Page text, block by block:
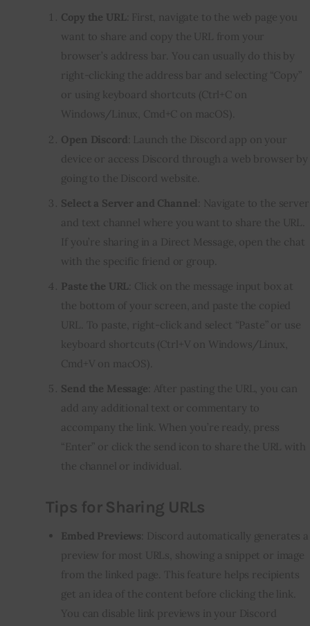
Copy the URL : First, navigate to the web page you
want to share and copy the URL from your
browser’s address bar. You can usually do this by
right-clicking the address bar and selecting “Copy”
or using keyboard shortcuts (Ctrl+C on
Windows/Linux, Cmd+C on macOS).
Open Discord : Launch the Discord app on your
device or access Discord through a web browser by
going to the Discord website.
Select a Server and Channel : Navigate to the server
and text channel where you want to share the URL.
If you’re sharing in a Direct Message, open the chat
with the specific friend or group.
Paste the URL : Click on the message input box at
the bottom of your screen, and paste the copied
URL. To paste, right-click and select “Paste” or use
keyboard shortcuts (Ctrl+V on Windows/Linux,
Cmd+V on macOS).
Send the Message : After pasting the URL, you can
add any additional text or commentary to
accompany the link. When you’re ready, press
“Enter” or click the send icon to share the URL with
the channel or individual.
Tips for Sharing URLs
Embed Previews : Discord automatically generates a
preview for most URLs, showing a snippet or image
from the linked page. This feature helps recipients
get an idea of the content before clicking the link.
You can disable link previews in your Discord